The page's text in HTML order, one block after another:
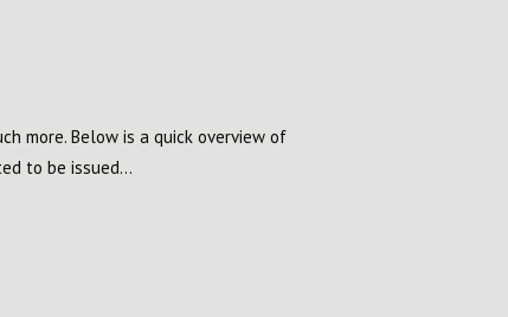
more. Below is a quick overview of
to be issued...